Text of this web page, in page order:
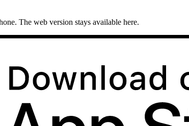
The web version stays available here.